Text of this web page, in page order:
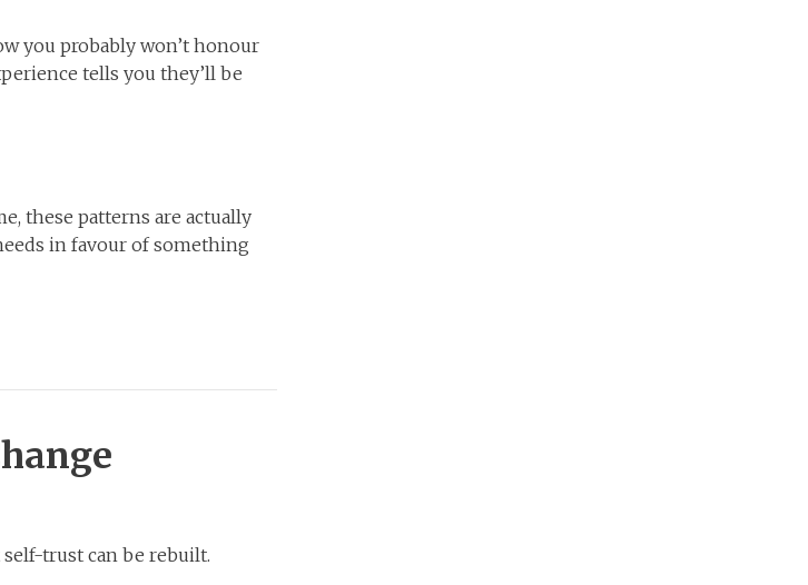
you probably won’t honour
tells you they’ll be
these patterns are actually
in favour of something
trust can be rebuilt.